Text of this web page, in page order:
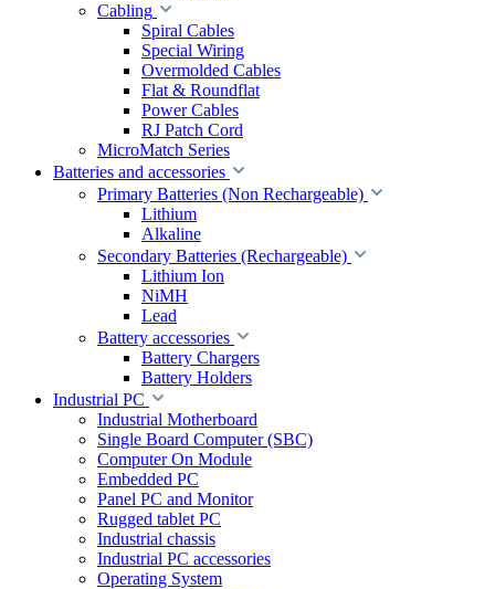
Cabling
Spiral Cables
Special Wiring
Overmolded Cables
Flat & Roundflat
Power Cables
RJ Patch Cord
MicroMatch Series
Batteries and accessories
Primary Batteries (Non Rechargeable)
Lithium
Alkaline
Secondary Batteries (Rechargeable)
Lithium Ion
NiMH
Lead
Battery accessories
Battery Chargers
Battery Holders
Industrial PC
Industrial Motherboard
Single Board Computer (SBC)
Computer On Module
Embedded PC
Panel PC and Monitor
Rugged tablet PC
Industrial chassis
Industrial PC accessories
Operating System